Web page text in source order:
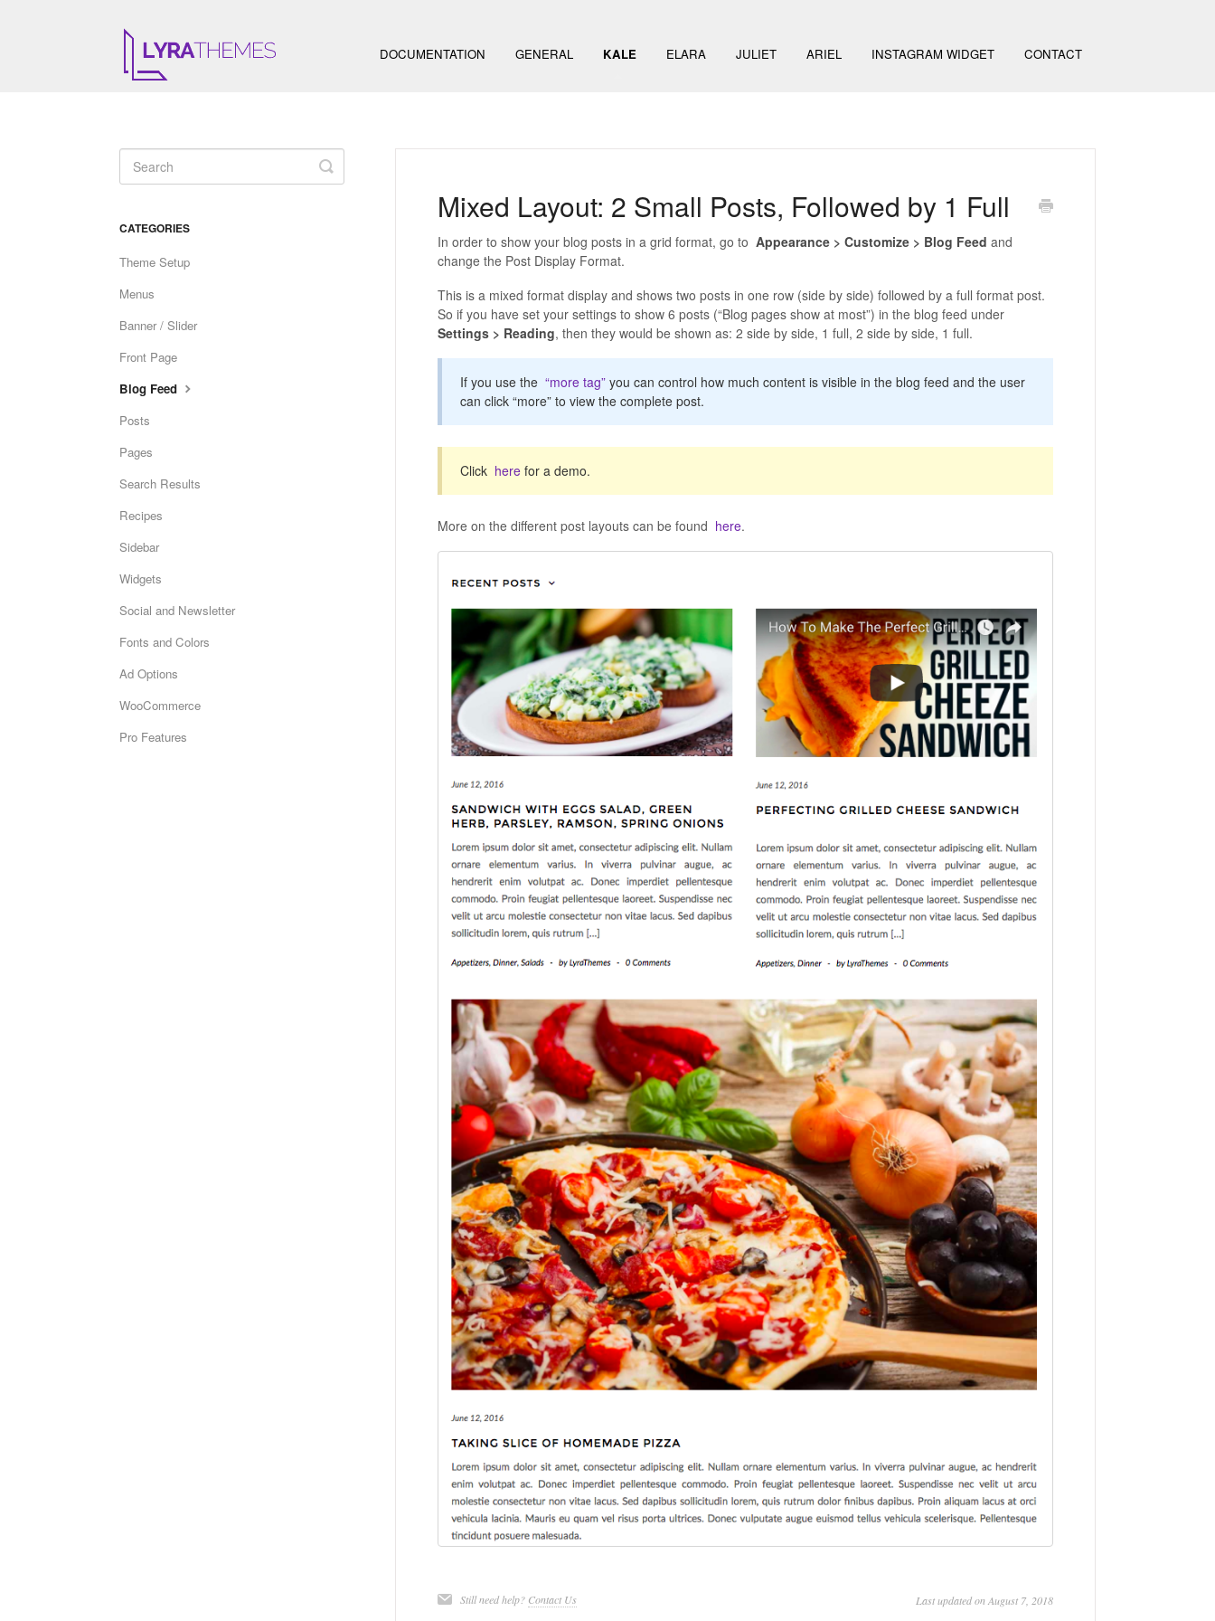
DOCUMENTATION GENERAL KALE ELARA JULIET ARIEL INSTAGRAM WIDGET CONTACT
Mixed Layout: 2 Small Posts, Followed by 1 Full
In order to show your blog posts in a grid format, go to Appearance > Customize > Blog Feed and
change the Post Display Format.
This is a mixed format display and shows two posts in one row (side by side) followed by a full format post.
So if you have set your settings to show 6 posts (“Blog pages show at most”) in the blog feed under
Settings > Reading, then they would be shown as: 2 side by side, 1 full, 2 side by side, 1 full.
If you use the “more tag”you can control how much content is visible in the blog feed and the user
can click “more” to view the complete post.
Click herefor a demo.
More on the different post layouts can be found here.
Still need help? Contact Us Last updated on August 7, 2018
Toggle
Search
CATEGORIES
Theme Setup
Menus
Banner / Slider
Front Page
Blog Feed
Posts
Pages
Search Results
Recipes
Sidebar
Widgets
Social and Newsletter
Fonts and Colors
Ad Options
WooCommerce
Pro Features